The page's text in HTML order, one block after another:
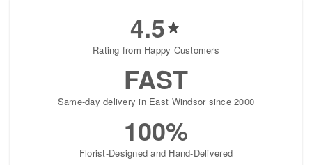
4.5
Rating from Happy Customers
FAST
Same-day delivery in East Windsor since 2000
100%
Florist-Designed and Hand-Delivered